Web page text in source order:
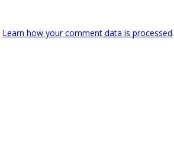
Learn how your comment data is processed.